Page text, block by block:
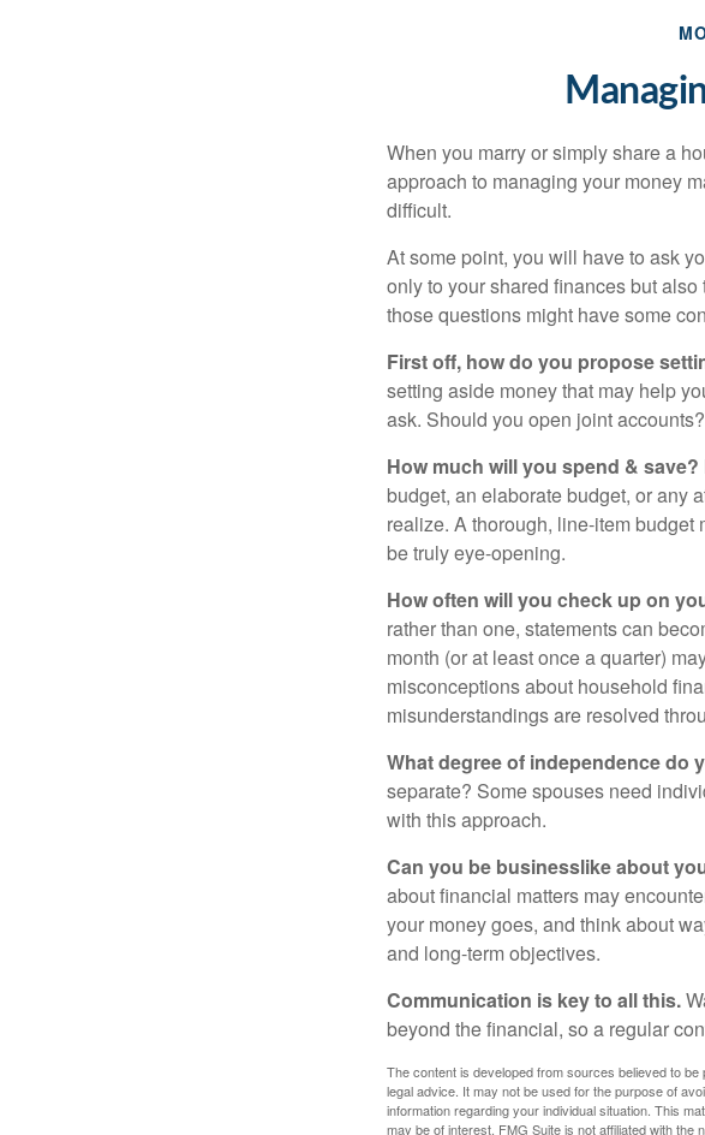
When you marry or simply share a
approach to managing your money
difficult.
At some point, you will have to ask
only to your shared finances but
those questions might have some
First off, how do you propose
setting aside money that may help
ask. Should you open joint
How much will you spend & save?
budget, an elaborate budget, or any
realize. A thorough, line-item budget
be truly eye-opening.
How often will you check up on
rather than one, statements can
month (or at least once a quarter)
misconceptions about household
misunderstandings are resolved
What degree of independence do
separate? Some spouses need
with this approach.
Can you be businesslike about
about financial matters may
your money goes, and think about
and long-term objectives.
Communication is key to all this.
beyond the financial, so a regular
The content is developed from sources believed to
legal advice. It may not be used for the purpose of
information regarding your individual situation. This
may be of interest. FMG Suite is not affiliated with